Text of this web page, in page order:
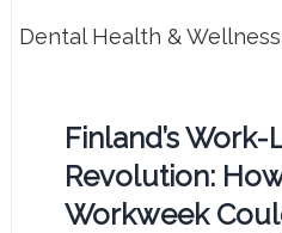
Dental Health &
Finland’s Work-
Revolution:
Workweek